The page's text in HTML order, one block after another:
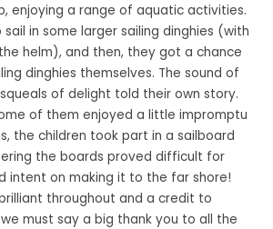
enjoying a range of aquatic activities.
in some larger sailing dinghies (with
helm), and then, they got a chance
dinghies themselves. The sound of
of delight told their own story.
of them enjoyed a little impromptu
the children took part in a sailboard
the boards proved difficult for
intent on making it to the far shore!
throughout and a credit to
we must say a big thank you to all the